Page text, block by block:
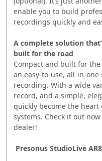
enable you to build
recordings quickly and
A complete solution
built for the road
Compact and built for the
an easy-to-use, all-in-
recording. With a wide
record, and a simple,
quickly become the
systems. Check it out
dealer!
Presonus StudioLive